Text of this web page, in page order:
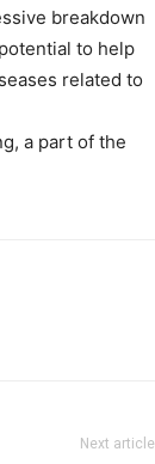
breakdown
to help
related to
a part of the
Next article